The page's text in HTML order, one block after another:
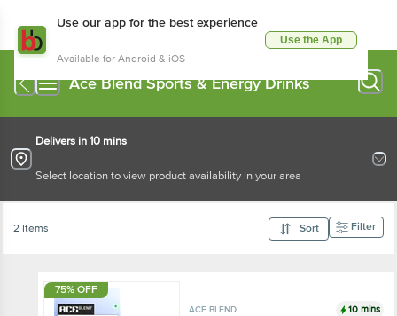
Use our app for the best experience
Available for Android & iOS
Use the App
Ace Blend Sports & Energy Drinks
Delivers in 10 mins
Select location to view product availability in your area
2 Items Sort Filter
75% OFF
ACE BLEND 10 mins